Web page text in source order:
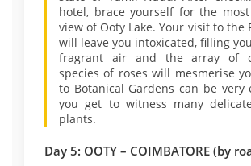
hotel, brace yourself for the
view of Ooty Lake. Your visit to the
will leave you intoxicated, filling
fragrant air and the array of
species of roses will mesmerise
to Botanical Gardens can be very
you get to witness many
plants.
Day 5: OOTY – COIMBATORE (by